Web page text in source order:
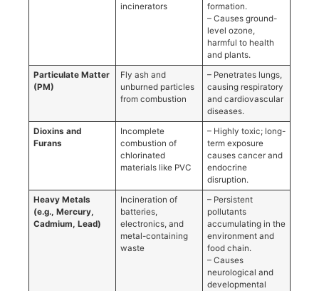
incinerators
formation.
– Causes ground-
level ozone,
harmful to health
and plants.
Particulate Matter
(PM)
Fly ash and
unburned particles
from combustion
– Penetrates lungs,
causing respiratory
and cardiovascular
diseases.
Dioxins and
Furans
Incomplete
combustion of
chlorinated
materials like PVC
– Highly toxic; long-
term exposure
causes cancer and
endocrine
disruption.
Heavy Metals
(e.g., Mercury,
Cadmium, Lead)
Incineration of
batteries,
electronics, and
metal-containing
waste
– Persistent
pollutants
accumulating in the
environment and
food chain.
– Causes
neurological and
developmental